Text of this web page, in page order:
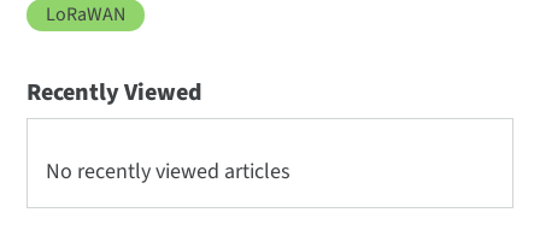
LoRaWAN
Recently Viewed
No recently viewed articles